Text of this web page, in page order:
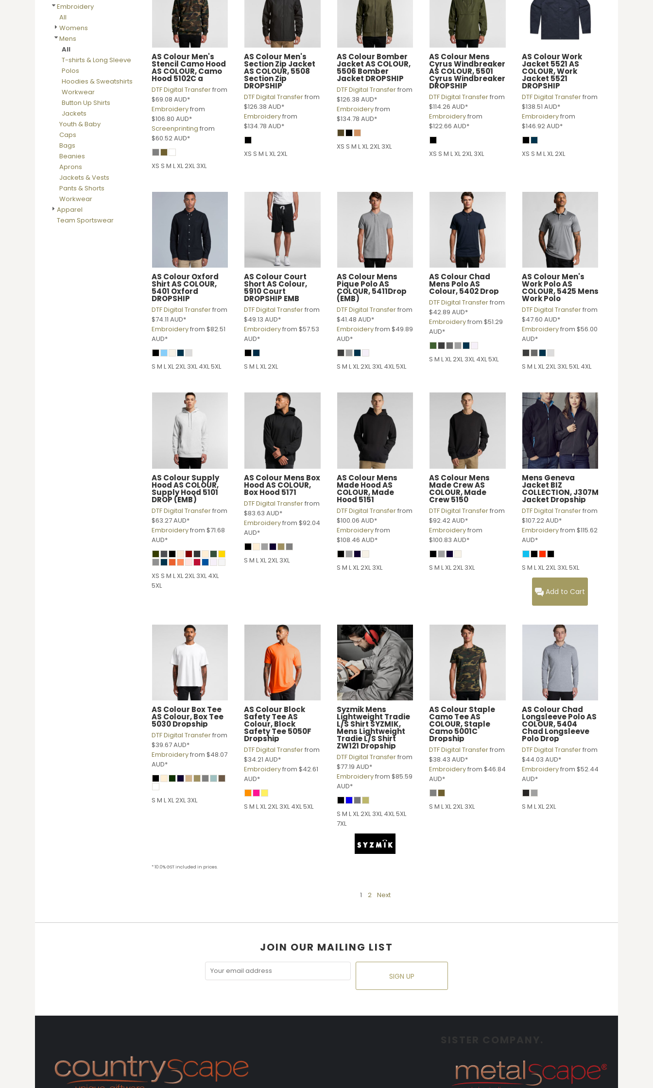
Embroidery
All
Womens
Mens
All
T-shirts & Long Sleeve
Polos
Hoodies & Sweatshirts
Workwear
Button Up Shirts
Jackets
Youth & Baby
Caps
Bags
Beanies
Aprons
Jackets & Vests
Pants & Shorts
Workwear
Apparel
Team Sportswear
AS Colour Men's
Stencil Camo Hood
AS COLOUR, Camo
Hood 5102C a
DTF Digital Transferfrom
$69.08 AUD*
Embroideryfrom
$106.80 AUD*
Screenprinting from
$60.52AUD*
XS S M L XL 2XL 3XL
AS Colour Men's
Section Zip Jacket
AS COLOUR, 5508
Section Zip
DROPSHIP
DTF Digital Transferfrom
$126.38AUD*
Embroideryfrom
$134.78AUD*
XS S M L XL 2XL
AS Colour Bomber
JacketAS COLOUR,
5506 Bomber
Jacket DROPSHIP
DTF Digital Transferfrom
$126.38 AUD*
Embroideryfrom
$134.78 AUD*
XS S M L XL 2XL 3XL
AS Colour Mens
Cyrus Windbreaker
AS COLOUR, 5501
Cyrus Windbreaker
DROPSHIP
DTF Digital Transferfrom
$114.26AUD*
Embroideryfrom
$122.66AUD*
XS S M L XL 2XL 3XL
AS Colour Work
Jacket 5521AS
COLOUR, Work
Jacket 5521
DROPSHIP
DTF Digital Transferfrom
$138.51 AUD*
Embroideryfrom
$146.92AUD*
XS S M L XL 2XL
AS Colour Oxford
ShirtAS COLOUR,
5401 Oxford
DROPSHIP
DTF Digital Transferfrom
$74.11 AUD*
Embroideryfrom $82.51
AUD*
S M L XL 2XL 3XL 4XL 5XL
AS Colour Court
Short AS Colour,
5910 Court
DROPSHIP EMB
DTF Digital Transferfrom
$49.13AUD*
Embroideryfrom$57.53
AUD*
S M L XL 2XL
AS Colour Mens
Pique PoloAS
COLOUR, 5411Drop
(EMB)
DTF Digital Transferfrom
$41.48 AUD*
Embroideryfrom $49.89
AUD*
S M L XL 2XL 3XL 4XL 5XL
AS Colour Chad
Mens PoloAS
Colour, 5402 Drop
DTF Digital Transferfrom
$42.89AUD*
Embroideryfrom$51.29
AUD*
S M L XL 2XL 3XL 4XL 5XL
AS Colour Men's
Work PoloAS
COLOUR, 5425 Mens
Work Polo
DTF Digital Transferfrom
$47.60 AUD*
Embroideryfrom $56.00
AUD*
S M L XL 2XL 3XL 5XL 4XL
AS Colour Supply
HoodAS COLOUR,
Supply Hood 5101
DROP (EMB)
DTF Digital Transferfrom
$63.27AUD*
Embroideryfrom $71.68
AUD*
XS S M L XL 2XL 3XL 4XL
5XL
AS Colour Mens Box
Hood AS COLOUR,
Box Hood 5171
DTF Digital Transferfrom
$83.63AUD*
Embroideryfrom$92.04
AUD*
S M L XL 2XL 3XL
AS Colour Mens
Made HoodAS
COLOUR, Made
Hood 5151
DTF Digital Transferfrom
$100.06 AUD*
Embroideryfrom
$108.46 AUD*
S M L XL 2XL 3XL
AS Colour Mens
Made CrewAS
COLOUR, Made
Crew 5150
DTF Digital Transferfrom
$92.42AUD*
Embroideryfrom
$100.83AUD*
S M L XL 2XL 3XL
Mens Geneva
Jacket BIZ
COLLECTION, J307M
Jacket Dropship
DTF Digital Transferfrom
$107.22AUD*
Embroideryfrom $115.62
AUD*
S M L XL 2XL 3XL 5XL
Add to Cart
AS Colour Box Tee
AS Colour, Box Tee
5030 Dropship
DTF Digital Transferfrom
$39.67AUD*
Embroideryfrom $48.07
AUD*
S M L XL 2XL 3XL
AS Colour Block
Safety TeeAS
Colour, Block
Safety Tee 5050F
Dropship
DTF Digital Transferfrom
$34.21AUD*
Embroideryfrom$42.61
AUD*
S M L XL 2XL 3XL 4XL 5XL
Syzmik Mens
Lightweight Tradie
L/S ShirtSYZMIK,
Mens Lightweight
Tradie L/S Shirt
ZW121 Dropship
DTF Digital Transferfrom
$77.19 AUD*
Embroideryfrom $85.59
AUD*
S M L XL 2XL 3XL 4XL 5XL
7XL
AS Colour Staple
Camo TeeAS
COLOUR, Staple
Camo 5001C
Dropship
DTF Digital Transferfrom
$38.43AUD*
Embroideryfrom$46.84
AUD*
S M L XL 2XL 3XL
AS Colour Chad
Longsleeve PoloAS
COLOUR, 5404
Chad Longsleeve
Polo Drop
DTF Digital Transferfrom
$44.03 AUD*
Embroideryfrom $52.44
AUD*
S M L XL 2XL
* 10.0% GST included in prices.
1 2 Next
JOIN OUR MAILING LIST
SIGN UP
BOB - Bolivia Bolivianos
COP - Colombia Pesos
CRC - Costa Rica Colones
DJF - Djibouti Francs
DKK - Denmark Kroner
NIO - Nicaragua Cordobas
PKR - Pakistan Rupees
RON - Romania New Lei
RSD - Serbia Dinars